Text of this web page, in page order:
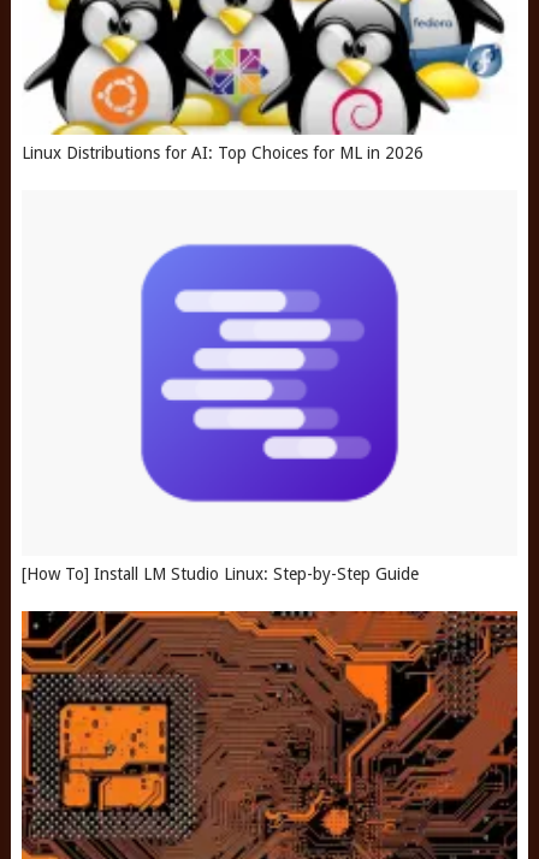
Linux Distributions for AI: Top Choices for ML in 2026
[How To] Install LM Studio Linux: Step-by-Step Guide